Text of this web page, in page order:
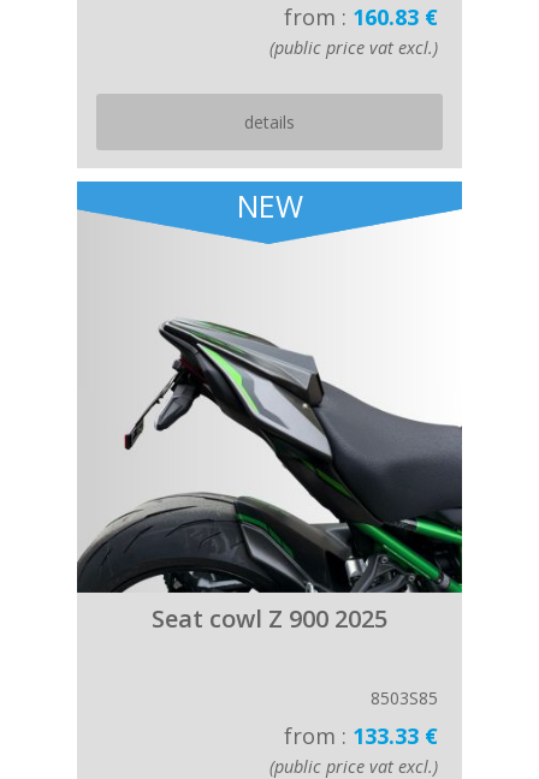
from : 160.83 €
(public price vat excl.)
details
NEW
Seat cowl Z 900 2025
8503S85
from : 133.33 €
(public price vat excl.)